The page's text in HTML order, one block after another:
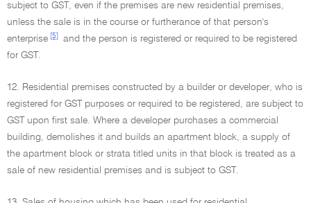
subject to GST, even if the premises are new residential premises,
unless the sale is in the course or furtherance of that person's
enterprise [5]
and the person is registered or required to be registered
for GST.
12. Residential premises constructed by a builder or developer, who is
registered for GST purposes or required to be registered, are subject to
GST upon first sale. Where a developer purchases a commercial
building, demolishes it and builds an apartment block, a supply of
the apartment block or strata titled units in that block is treated as a
sale of new residential premises and is subject to GST.